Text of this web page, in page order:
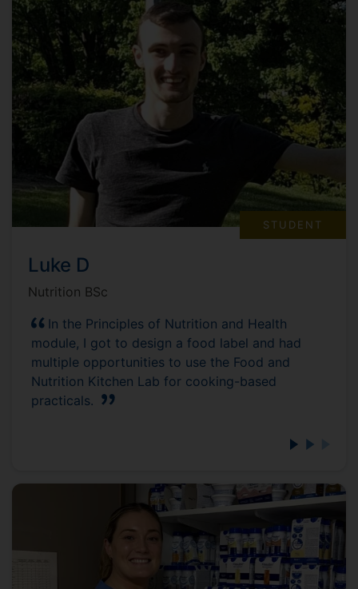
STUDENT
Luke D
Nutrition BSc
In the Principles of Nutrition and Health
module, I got to design a food label and had
multiple opportunities to use the Food and
Nutrition Kitchen Lab for cooking-based
practicals.